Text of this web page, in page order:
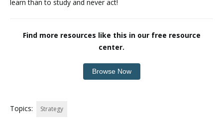
learn than to study and never act!
Find more resources like this in our free resource
center.
Browse Now
Topics: Strategy